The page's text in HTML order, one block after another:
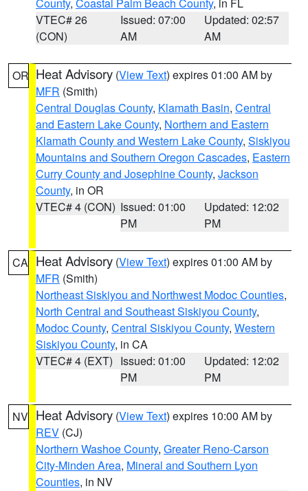
VTEC# 26
(CON)
Issued: 07:00
AM
Updated: 02:57
AM
OR Heat Advisory (View Text) expires 01:00 AM by
MFR (Smith)
Central Douglas County, Klamath Basin, Central
and Eastern Lake County, Northern and Eastern
Klamath County and Western Lake County, Siskiyou
Mountains and Southern Oregon Cascades, Eastern
Curry County and Josephine County, Jackson
County, in OR
VTEC# 4 (CON) Issued: 01:00
PM
Updated: 12:02
PM
CA Heat Advisory (View Text) expires 01:00 AM by
MFR (Smith)
Northeast Siskiyou and Northwest Modoc Counties,
North Central and Southeast Siskiyou County,
Modoc County, Central Siskiyou County, Western
Siskiyou County, in CA
VTEC# 4 (EXT) Issued: 01:00
PM
Updated: 12:02
PM
NV Heat Advisory (View Text) expires 10:00 AM by
REV (CJ)
Northern Washoe County, Greater Reno-Carson
City-Minden Area, Mineral and Southern Lyon
Counties, in NV